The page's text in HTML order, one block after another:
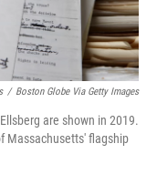
/ Boston Globe Via Getty Images
are shown in 2019.
Massachusetts' flagship